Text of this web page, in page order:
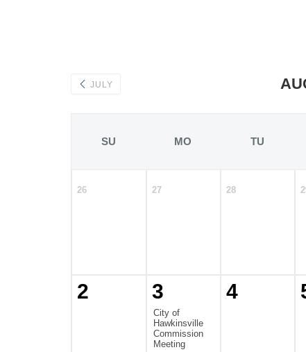
JULY
SU MO TU
26 27 28
2 3
City of
Hawkinsville
Commission
Meeting
4